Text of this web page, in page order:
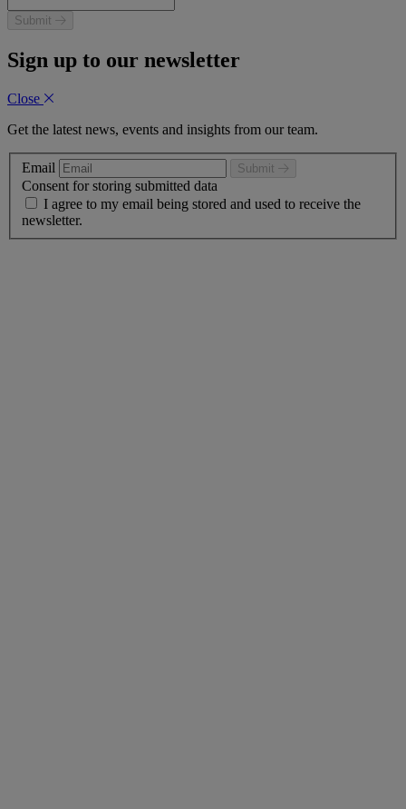
Submit
Sign up to our newsletter
Close
Get the latest news, events and insights from our team.
Email Submit
Consent for storing submitted data
I agree to my email being stored and used to receive the
newsletter.